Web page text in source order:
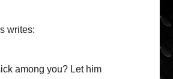
writes:
among you? Let him